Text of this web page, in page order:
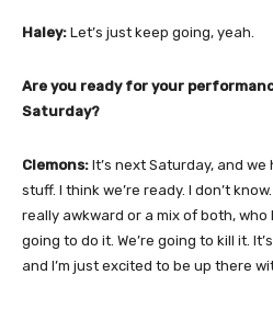
Haley: Let’s just keep going, yeah.
Are you ready for your
Saturday?
Clemons: It’s next Saturday, and
stuff. I think we’re ready. I don’t
really awkward or a mix of both, who
going to do it. We’re going to kill it.
and I’m just excited to be up there